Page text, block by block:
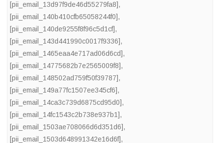
[pii_email_13d97f9de46d55279fa8],
[pii_email_140b410cfb65058244f0],
[pii_email_140de9255f8f96c5d1cf],
[pii_email_143d441990c0017f9336],
[pii_email_1465eaa4e717ad06d6cd],
[pii_email_14775682b7e2565009f8],
[pii_email_148502ad759f50f39787],
[pii_email_149a77fc1507ee345cf6],
[pii_email_14ca3c739d6875cd95d0],
[pii_email_14fc1543c2b738e937b1],
[pii_email_1503ae708066d6d351d6],
[pii_email_1503d648991342e16d6f],